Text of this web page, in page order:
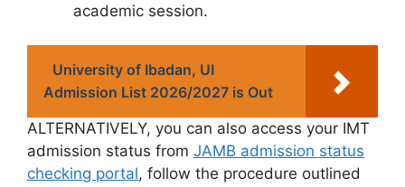
academic session.
University of Ibadan, UI
Admission List 2026/2027 is Out
ALTERNATIVELY, you can also access your IMT
admission status from JAMB admission status
checking portal, follow the procedure outlined